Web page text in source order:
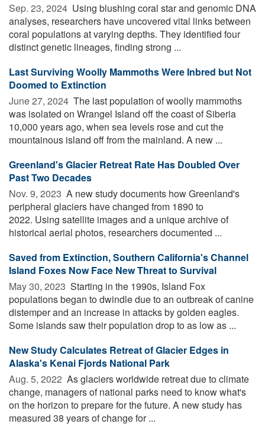
Sep. 23, 2024  Using blushing coral star and genomic DNA
analyses, researchers have uncovered vital links between
coral populations at varying depths. They identified four
distinct genetic lineages, finding strong ...
Last Surviving Woolly Mammoths Were Inbred but Not
Doomed to Extinction
June 27, 2024  The last population of woolly mammoths
was isolated on Wrangel Island off the coast of Siberia
10,000 years ago, when sea levels rose and cut the
mountainous island off from the mainland. A new ...
Greenland's Glacier Retreat Rate Has Doubled Over
Past Two Decades
Nov. 9, 2023  A new study documents how Greenland's
peripheral glaciers have changed from 1890 to
2022. Using satellite images and a unique archive of
historical aerial photos, researchers documented ...
Saved from Extinction, Southern California's Channel
Island Foxes Now Face New Threat to Survival
May 30, 2023  Starting in the 1990s, Island Fox
populations began to dwindle due to an outbreak of canine
distemper and an increase in attacks by golden eagles.
Some islands saw their population drop to as low as ...
New Study Calculates Retreat of Glacier Edges in
Alaska's Kenai Fjords National Park
Aug. 5, 2022  As glaciers worldwide retreat due to climate
change, managers of national parks need to know what's
on the horizon to prepare for the future. A new study has
measured 38 years of change for ...